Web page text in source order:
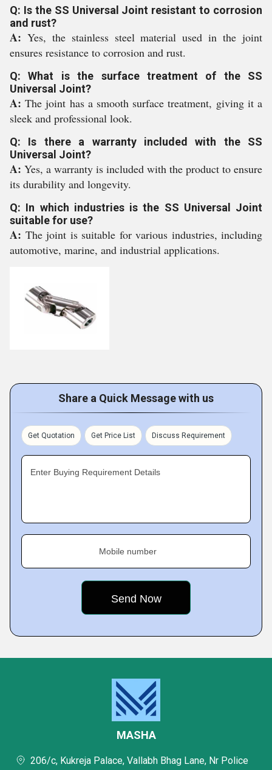
Q: Is the SS Universal Joint resistant to corrosion
and rust?
A: Yes, the stainless steel material used in the joint
ensures resistance to corrosion and rust.
Q: What is the surface treatment of the SS
Universal Joint?
A:The joint has a smooth surface treatment, giving it a
sleek and professional look.
Q: Is there a warranty included with the SS
Universal Joint?
A: Yes, a warranty is included with the product to ensure
its durability and longevity.
Q: In which industries is the SS Universal Joint
suitable for use?
A: The joint is suitable for various industries, including
automotive, marine, and industrial applications.
Share a Quick Message with us
Get Quotation Get Price List Discuss Requirement
Enter Buying Requirement Details
Mobile number
MASHA
206/c, Kukreja Palace, Vallabh Bhag Lane, Nr Police